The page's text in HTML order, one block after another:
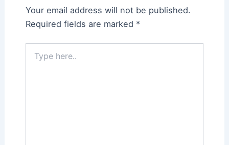
Your email address will not be published.
Required fields are marked *
here..